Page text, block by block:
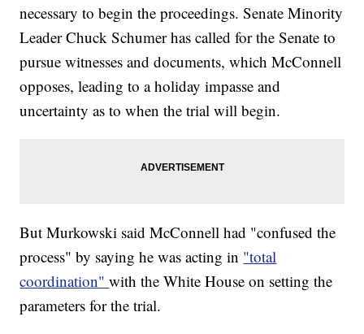
necessary to begin the proceedings. Senate Minority
Leader Chuck Schumer has called for the Senate to
pursue witnesses and documents, which McConnell
opposes, leading to a holiday impasse and
uncertainty as to when the trial will begin.
But Murkowski said McConnell had "confused the
process" by saying he was acting in "total
coordination"with the White House on setting the
parameters for the trial.